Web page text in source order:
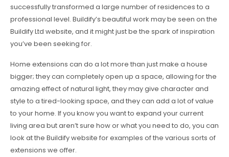
successfully transformed a large number of residences to a
professional level. Buildify’s beautiful work may be seen on the
Buildify Ltd website, and it might just be the spark of inspiration
you’ve been seeking for.
Home extensions can do a lot more than just make a house
bigger; they can completely open up a space, allowing for the
amazing effect of natural light, they may give character and
style to a tired-looking space, and they can add a lot of value
to your home. If you know you want to expand your current
living area but aren’t sure how or what you need to do, you can
look at the Buildify website for examples of the various sorts of
extensions we offer.